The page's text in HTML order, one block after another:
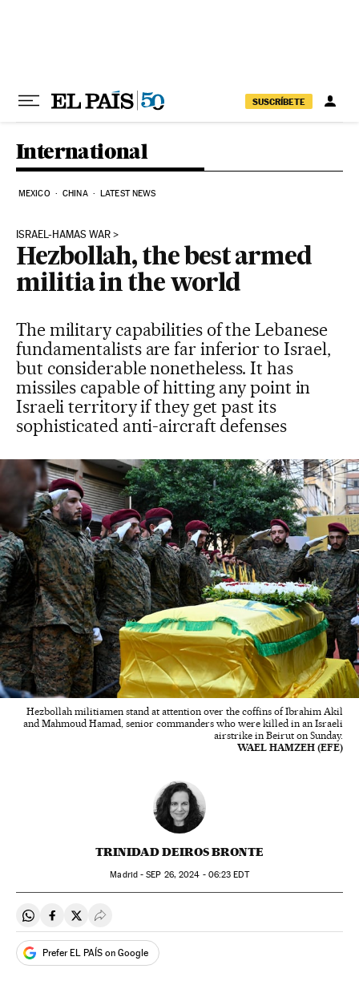
SUSCRÍBETE
International
MEXICO CHINA LATEST NEWS
ISRAEL-HAMAS WAR
Hezbollah, the best armed
militia in the world
The military capabilities of the Lebanese
fundamentalists are far inferior to Israel,
but considerable nonetheless. It has
missiles capable of hitting any point in
Israeli territory if they get past its
sophisticated anti-aircraft defenses
Hezbollah militiamen stand at attention over the coffins of Ibrahim Akil
and Mahmoud Hamad, senior commanders who were killed in an Israeli
airstrike in Beirut on Sunday.
WAEL HAMZEH (EFE)
TRINIDAD DEIROS BRONTE
Madrid -SEP 26, 2024 - 06:23 EDT
Share on Whatsapp
Share on Facebook
Share on Twitter
Desplegar Redes Sociales
Prefer EL PAÍS on Google